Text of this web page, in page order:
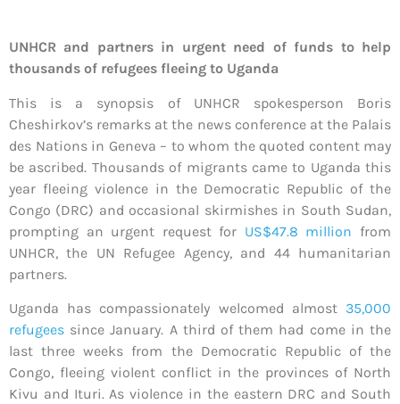
UNHCR and partners in urgent need of funds to help
thousands of refugees fleeing to Uganda
This is a synopsis of UNHCR spokesperson Boris
Cheshirkov’s remarks at the news conference at the Palais
des Nations in Geneva – to whom the quoted content may
be ascribed. Thousands of migrants came to Uganda this
year fleeing violence in the Democratic Republic of the
Congo (DRC) and occasional skirmishes in South Sudan,
prompting an urgent request for US$47.8 million from
UNHCR, the UN Refugee Agency, and 44 humanitarian
partners.
Uganda has compassionately welcomed almost 35,000
refugees since January. A third of them had come in the
last three weeks from the Democratic Republic of the
Congo, fleeing violent conflict in the provinces of North
Kivu and Ituri. As violence in the eastern DRC and South